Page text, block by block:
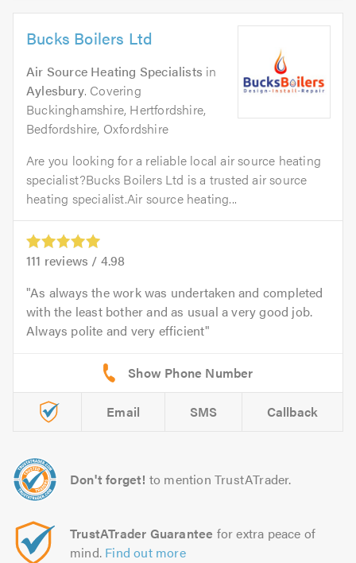
Bucks Boilers Ltd
Air Source Heating Specialists in
Aylesbury. Covering
Buckinghamshire, Hertfordshire,
Bedfordshire, Oxfordshire
Are you looking for a reliable local air source heating
specialist?Bucks Boilers Ltd is a trusted air source
heating specialist.Air source heating...
111 reviews / 4.98
As always the work was undertaken and completed
with the least bother and as usual a very good job.
Always polite and very efficient
Email SMS Callback
Don't forget! to mention TrustATrader.
TrustATrader Guarantee for extra peace of
mind. Find out more